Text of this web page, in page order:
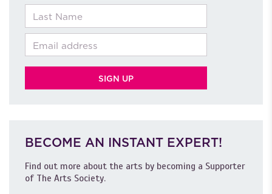
BECOME AN INSTANT EXPERT!
Find out more about the arts by becoming a Supporter
of The Arts Society.